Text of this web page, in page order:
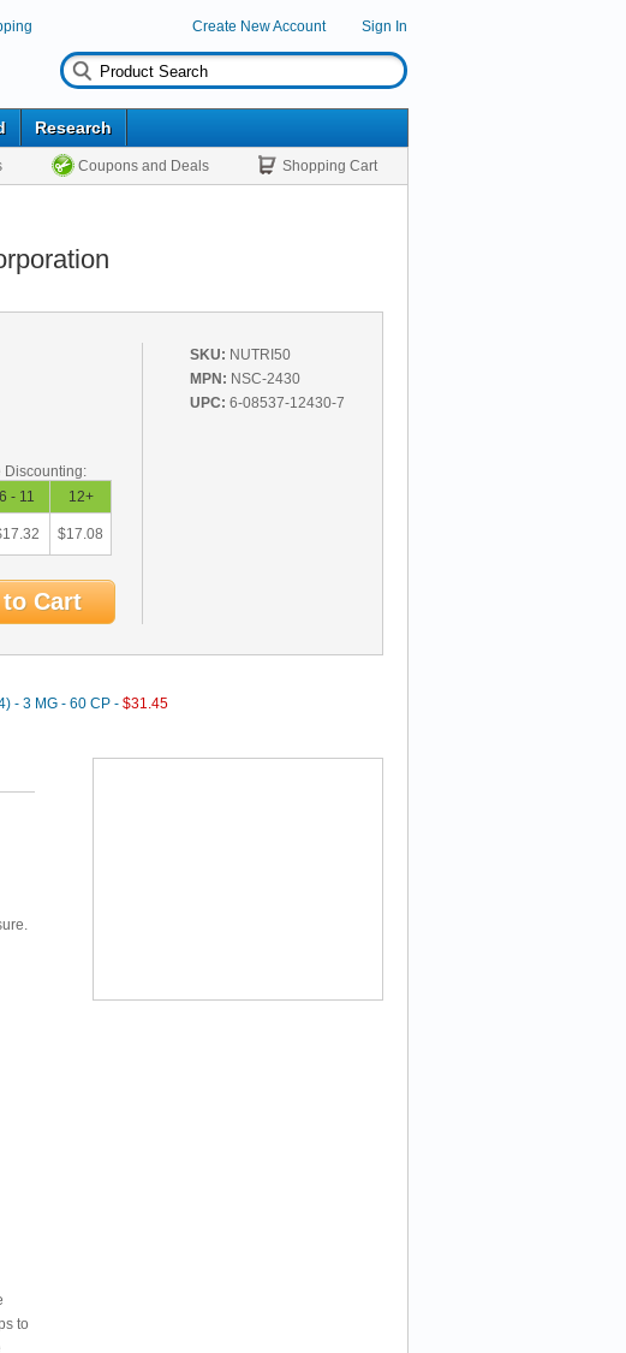
Create New Account Sign In
Research
Coupons and Deals Shopping Cart
Discounting:
6 - 11 12+
$17.08
SKU: NUTRI50
MPN: NSC-2430
UPC: 6-08537-12430-7
- 3 MG - 60 CP - $31.45
to